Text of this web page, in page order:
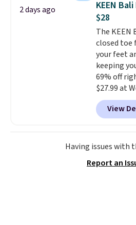
sandals.
on sale,
grabbing
they're
low.Your
$11.99,
purchase
free
days.
2 days ago
KEEN
$28
The KEEN
closed
your feet
keeping
69% off
$27.99 at
abrasion
durability,
that
can get
View
Having issues with
Report an